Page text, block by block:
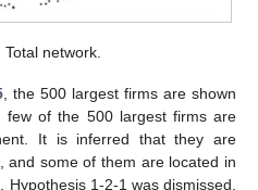
Total network.
, the 500 largest firms are shown
few of the 500 largest firms are
It is inferred that they are
and some of them are located in
1-2-1 was dismissed.